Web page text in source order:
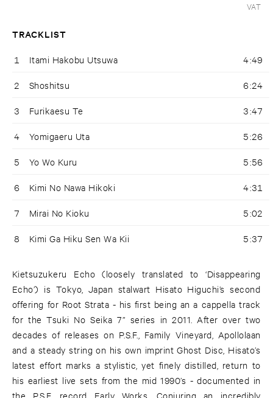
VAT
TRACKLIST
1 Itami Hakobu Utsuwa 4:49
2 Shoshitsu 6:24
3 Furikaesu Te 3:47
4 Yomigaeru Uta 5:26
5 Yo Wo Kuru 5:56
6 Kimi No Nawa Hikoki 4:31
7 Mirai No Kioku 5:02
8 Kimi Ga Hiku Sen Wa Kii 5:37
Kietsuzukeru Echo (loosely translated to ‘Disappearing
Echo’) is Tokyo, Japan stalwart Hisato Higuchi’s second
offering for Root Strata - his first being an a cappella track
for the Tsuki No Seika 7” series in 2011. After over two
decades of releases on P.S.F., Family Vineyard, Apollolaan
and a steady string on his own imprint Ghost Disc, Hisato’s
latest effort marks a stylistic, yet finely distilled, return to
his earliest live sets from the mid 1990’s - documented in
the P.S.F. record Early Works. Conjuring an incredibly